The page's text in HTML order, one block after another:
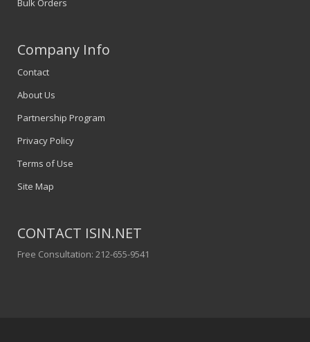
Bulk Orders
Company Info
Contact
About Us
Partnership Program
Privacy Policy
Terms of Use
Site Map
CONTACT ISIN.NET
Free Consultation: 212-655-9541